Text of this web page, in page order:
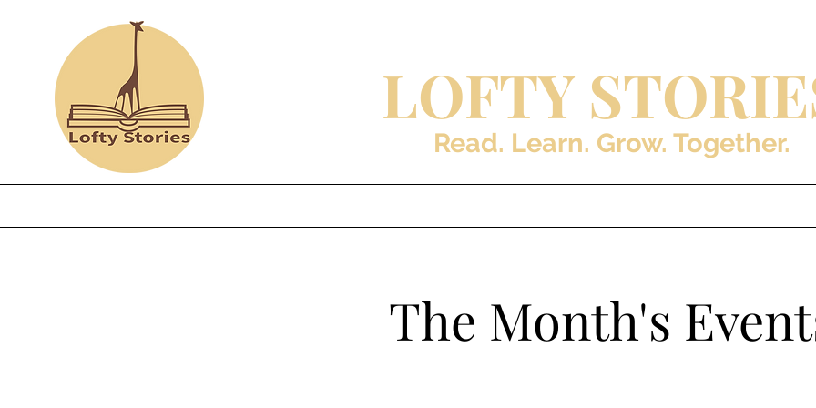
LOFTY
Read. Learn. Grow. Together.
The Month's